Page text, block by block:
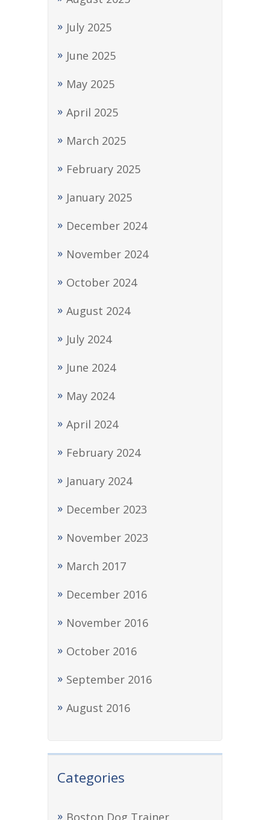
July 2025
June 2025
May 2025
April 2025
March 2025
February 2025
January 2025
December 2024
November 2024
October 2024
August 2024
July 2024
June 2024
May 2024
April 2024
February 2024
January 2024
December 2023
November 2023
March 2017
December 2016
November 2016
October 2016
September 2016
August 2016
Categories
Boston Dog Trainer